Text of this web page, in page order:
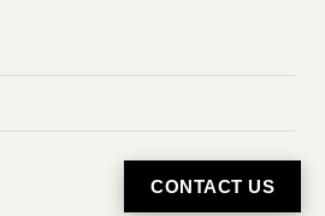
CONTACT US